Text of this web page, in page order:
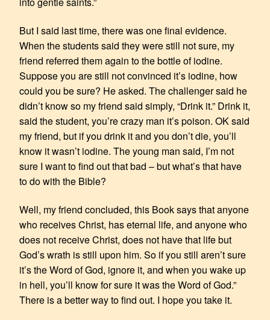
But I said last time, there was one final evidence.
When the students said they were still not sure, my
friend referred them again to the bottle of iodine.
Suppose you are still not convinced it’s iodine, how
could you be sure? He asked. The challenger said he
didn’t know so my friend said simply, “Drink it.” Drink it,
said the student, you’re crazy man it’s poison. OK said
my friend, but if you drink it and you don’t die, you’ll
know it wasn’t iodine. The young man said, I’m not
sure I want to find out that bad – but what’s that have
to do with the Bible?
Well, my friend concluded, this Book says that anyone
who receives Christ, has eternal life, and anyone who
does not receive Christ, does not have that life but
God’s wrath is still upon him. So if you still aren’t sure
it’s the Word of God, ignore it, and when you wake up
in hell, you’ll know for sure it was the Word of God.”
There is a better way to find out. I hope you take it.